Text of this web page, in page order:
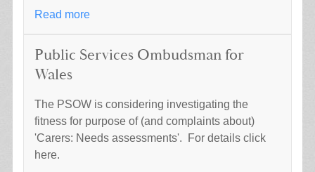
Read more
Public Services Ombudsman for
Wales
The PSOW is considering investigating the
fitness for purpose of (and complaints about)
'Carers: Needs assessments'. For details click
here.